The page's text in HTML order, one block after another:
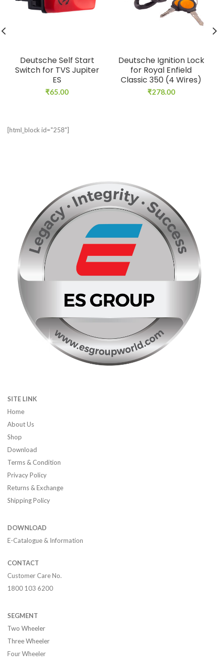
Deutsche Self Start
Switch for TVS Jupiter
ES
₹65.00
Deutsche Ignition Lock
for Royal Enfield
Classic 350 (4 Wires)
₹278.00
[html_block id="258"]
SITE LINK
Home
About Us
Shop
Download
Terms & Condition
Privacy Policy
Returns & Exchange
Shipping Policy
DOWNLOAD
E-Catalogue & Information
CONTACT
Customer Care No.
1800 103 6200
SEGMENT
Two Wheeler
Three Wheeler
Four Wheeler